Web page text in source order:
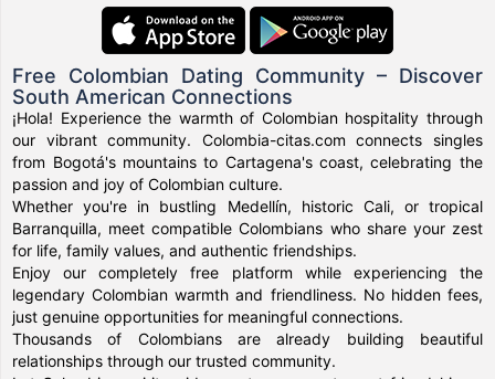
Free Colombian Dating Community – Discover
South American Connections
¡Hola! Experience the warmth of Colombian hospitality through
our vibrant community. Colombia-citas.com connects singles
from Bogotá's mountains to Cartagena's coast, celebrating the
passion and joy of Colombian culture.
Whether you're in bustling Medellín, historic Cali, or tropical
Barranquilla, meet compatible Colombians who share your zest
for life, family values, and authentic friendships.
Enjoy our completely free platform while experiencing the
legendary Colombian warmth and friendliness. No hidden fees,
just genuine opportunities for meaningful connections.
Thousands of Colombians are already building beautiful
relationships through our trusted community.